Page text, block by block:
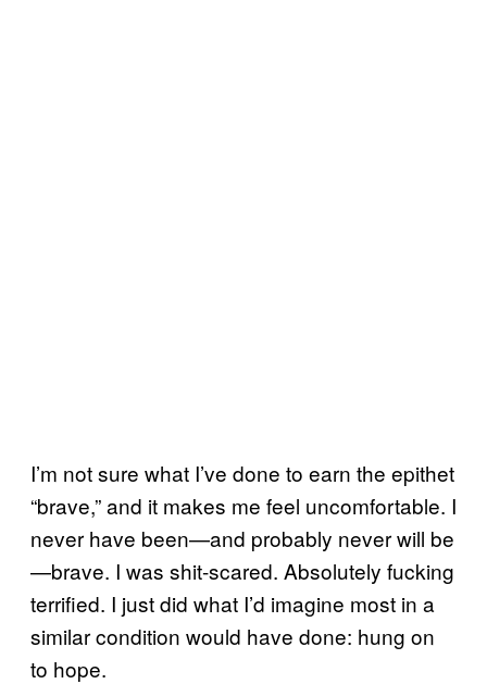
I’m not sure what I’ve done to earn the epithet
“brave,” and it makes me feel uncomfortable. I
never have been—and probably never will be
—brave. I was shit-scared. Absolutely fucking
terrified. I just did what I’d imagine most in a
similar condition would have done: hung on
to hope.